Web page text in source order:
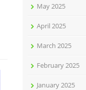
May 2025
April 2025
March 2025
February 2025
January 2025